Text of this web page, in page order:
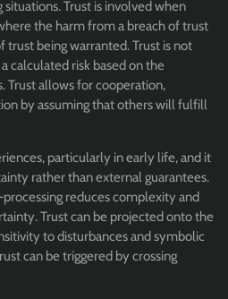
Trust is involved when
the harm from a breach of trust
being warranted. Trust is not
calculated risk based on the
Trust allows for cooperation,
by assuming that others will fulfill
particularly in early life, and it
rather than external guarantees.
reduces complexity and
Trust can be projected onto the
to disturbances and symbolic
can be triggered by crossing